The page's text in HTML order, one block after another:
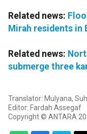
Related news:
Mirah residents in
Related news:
submerge three
Translator: Mulyana,
Editor: Fardah Assegaf
Copyright © ANTARA